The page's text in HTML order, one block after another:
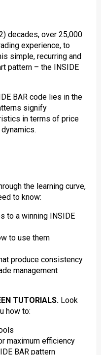
decades, over 25,000
experience, to
simple, recurring and
pattern – the INSIDE
BAR code lies in the
signify
in terms of price
the learning curve,
to know:
to a winning INSIDE
to use them
produce consistency
management
TUTORIALS.Look
how to:
maximum efficiency
BAR pattern